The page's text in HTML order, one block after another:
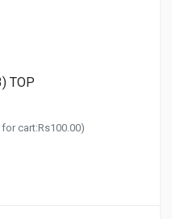
TOP
cart:Rs100.00)